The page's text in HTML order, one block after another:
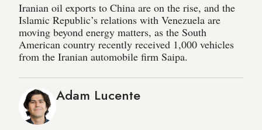
Iranian oil exports to China are on the rise, and the
Islamic Republic’s relations with Venezuela are
moving beyond energy matters, as the South
American country recently received 1,000 vehicles
from the Iranian automobile firm Saipa.
Adam Lucente